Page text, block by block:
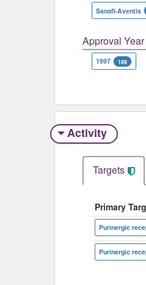
Sanofi-Aventis
Approval Year
1997 189
Activity
Targets
Primary
Purinergic
Purinergic